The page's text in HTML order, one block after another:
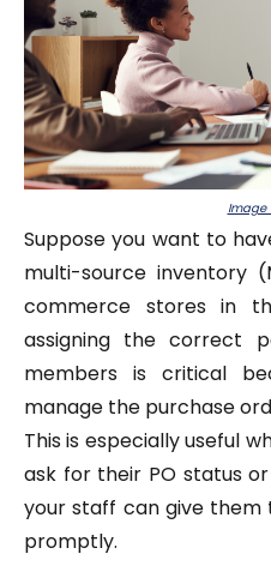
Image
Suppose you want to
multi-source inventory
commerce stores in
assigning the correct
members is critical
manage the purchase
This is especially useful
ask for their PO status
your staff can give
promptly.